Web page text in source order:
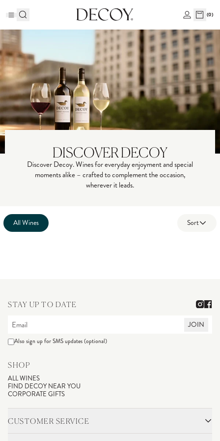
(0)
DISCOVER DECOY
Discover Decoy. Wines for everyday enjoyment and special
moments alike – crafted to complement the occasion,
wherever it leads.
All Wines Sort
STAY UP TO DATE
JOIN
Also sign up for SMS updates (optional)
SHOP
ALL WINES
FIND DECOY NEAR YOU
CORPORATE GIFTS
CUSTOMER SERVICE